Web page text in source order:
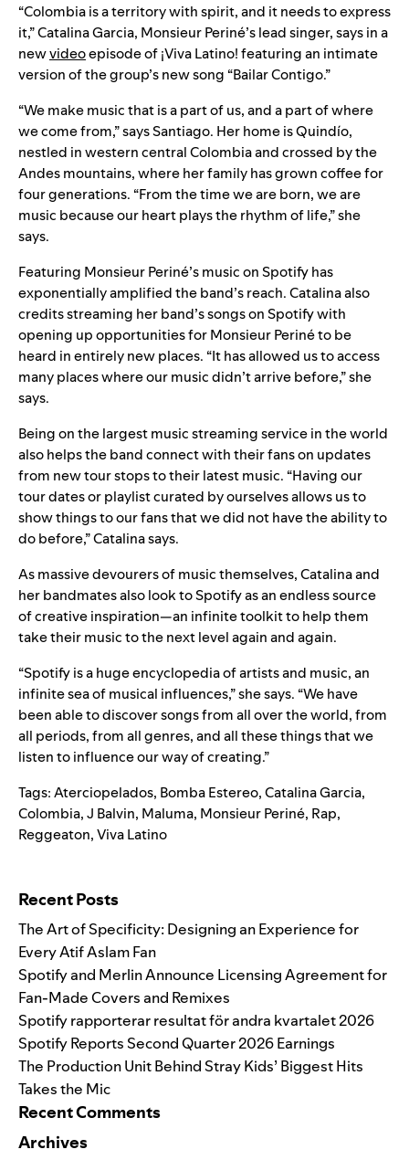
“Colombia is a territory with spirit, and it needs to express
it,” Catalina Garcia, Monsieur Periné’s lead singer, says in a
newvideoepisode of ¡Viva Latino! featuring an intimate
version of the group’s new song “Bailar Contigo.”
“We make music that is a part of us, and a part of where
we come from,” says Santiago. Her home is Quindío,
nestled in western central Colombia and crossed by the
Andes mountains, where her family has grown coffee for
four generations. “From the time we are born, we are
music because our heart plays the rhythm of life,” she
says.
Featuring Monsieur Periné’s music on Spotify has
exponentially amplified the band’s reach. Catalina also
credits streaming her band’s songs on Spotify with
opening up opportunities for Monsieur Periné to be
heard in entirely new places. “It has allowed us to access
many places where our music didn’t arrive before,” she
says.
Being on the largest music streaming service in the world
also helps the band connect with their fans on updates
from new tour stops to their latest music. “Having our
tour dates or playlist curated by ourselves allows us to
show things to our fans that we did not have the ability to
do before,” Catalina says.
As massive devourers of music themselves, Catalina and
her bandmates also look to Spotify as an endless source
of creative inspiration—an infinite toolkit to help them
take their music to the next level again and again.
“Spotify is a huge encyclopedia of artists and music, an
infinite sea of musical influences,” she says. “We have
been able to discover songs from all over the world, from
all periods, from all genres, and all these things that we
listen to influence our way of creating.”
Tags:Aterciopelados, Bomba Estereo,Catalina Garcia,
Colombia,J Balvin, Maluma, Monsieur Periné, Rap,
Reggeaton,Viva Latino
Recent Posts
The Art of Specificity: Designing an Experience for
Every Atif Aslam Fan
Spotify and Merlin Announce Licensing Agreement for
Fan-Made Covers and Remixes
Spotify rapporterar resultat för andra kvartalet 2026
Spotify Reports Second Quarter 2026 Earnings
The Production Unit Behind Stray Kids’ Biggest Hits
Takes the Mic
Recent Comments
Archives